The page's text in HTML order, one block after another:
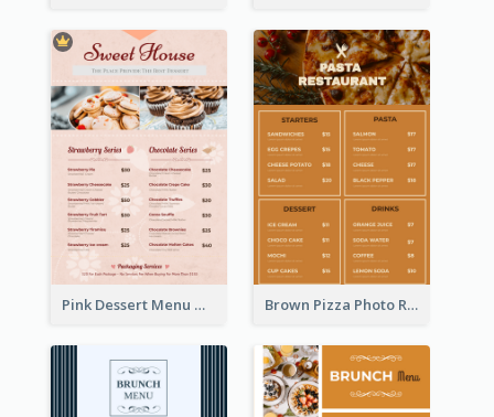
Pink Dessert Menu With Two Column Brown Pizza Photo Restaurant Menu